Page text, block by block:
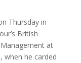
Thursday in
British
at
when he carded